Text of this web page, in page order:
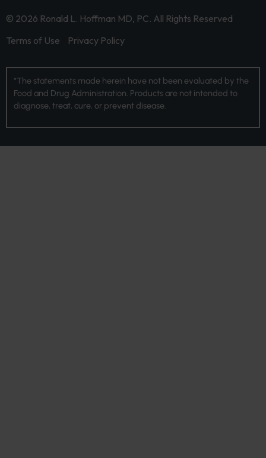
© 2026 Ronald L. Hoffman MD, PC. All Rights Reserved
Terms of Use
Privacy Policy
*The statements made herein have not been evaluated by the
Food and Drug Administration. Products are not intended to
diagnose, treat, cure, or prevent disease.